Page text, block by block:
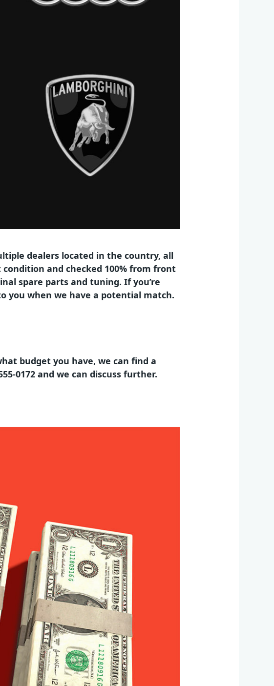
dealers located in the country, all
and checked 100% from front
spare parts and tuning. If you’re
you when we have a potential match.
budget you have, we can find a
0172 and we can discuss further.